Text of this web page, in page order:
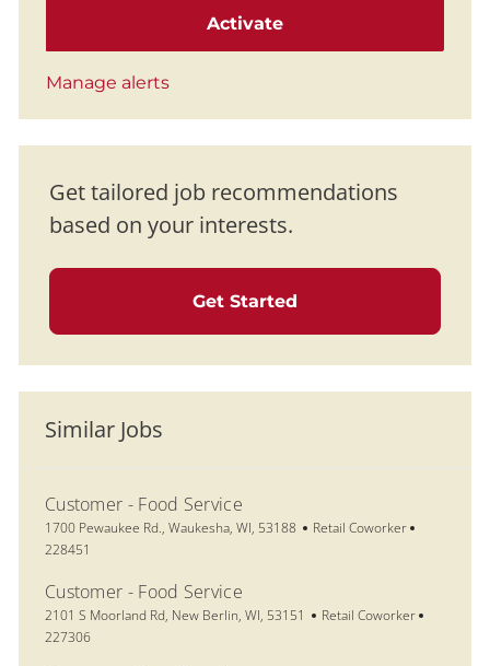
Activate
Manage alerts
Get tailored job recommendations
based on your interests.
Get Started
Similar Jobs
Customer - Food Service
Location
1700 Pewaukee Rd., Waukesha, WI, 53188 Category
Retail Coworker
228451
Customer - Food Service
Location
2101 S Moorland Rd, New Berlin, WI, 53151 Category
Retail Coworker
227306